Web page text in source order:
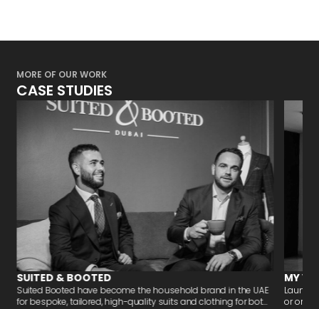
MORE OF OUR WORK
CASE STUDIES
SUITED & BOOTED
Suited Booted have become the household brand in the UAE
for bespoke, tailored, high-quality suits and clothing for bot...
MY
or